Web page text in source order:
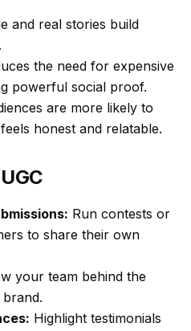
and real stories build
the need for expensive
powerful social proof.
are more likely to
honest and relatable.
Run contests or
to share their own
your team behind the
Highlight testimonials